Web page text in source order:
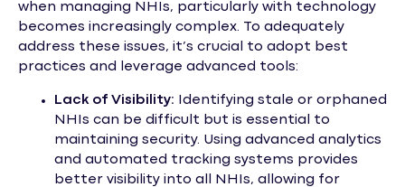
when managing NHIs, particularly with technology
becomes increasingly complex. To adequately
address these issues, it’s crucial to adopt best
practices and leverage advanced tools:
Lack of Visibility: Identifying stale or orphaned
NHIs can be difficult but is essential to
maintaining security. Using advanced analytics
and automated tracking systems provides
better visibility into all NHIs, allowing for